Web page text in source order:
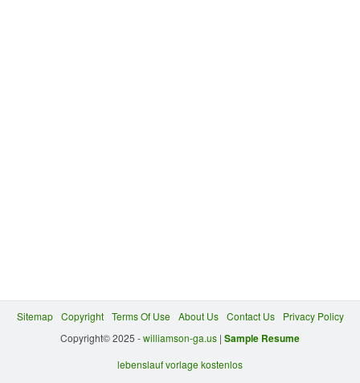
Sitemap Copyright Terms Of Use About Us Contact Us
Privacy Policy
Copyright© 2025 -williamson-ga.us | Sample Resume
lebenslauf vorlage kostenlos